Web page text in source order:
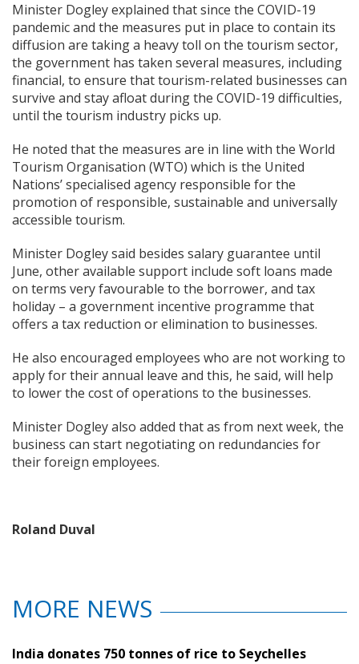
Minister Dogley explained that since the COVID-19
pandemic and the measures put in place to contain its
diffusion are taking a heavy toll on the tourism sector,
the government has taken several measures, including
financial, to ensure that tourism-related businesses can
survive and stay afloat during the COVID-19 difficulties,
until the tourism industry picks up.
He noted that the measures are in line with the World
Tourism Organisation (WTO) which is the United
Nations’ specialised agency responsible for the
promotion of responsible, sustainable and universally
accessible tourism.
Minister Dogley said besides salary guarantee until
June, other available support include soft loans made
on terms very favourable to the borrower, and tax
holiday – a government incentive programme that
offers a tax reduction or elimination to businesses.
He also encouraged employees who are not working to
apply for their annual leave and this, he said, will help
to lower the cost of operations to the businesses.
Minister Dogley also added that as from next week, the
business can start negotiating on redundancies for
their foreign employees.
Roland Duval
MORE NEWS
India donates 750 tonnes of rice to Seychelles